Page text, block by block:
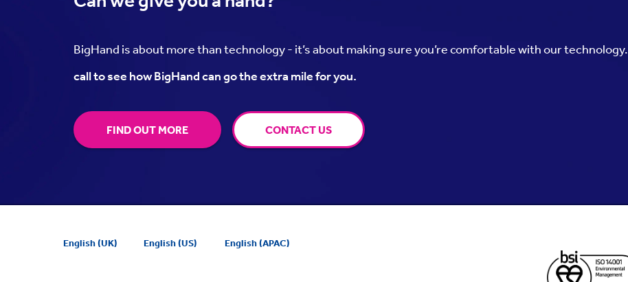
BigHand is about more than technology - it’s about making sure you’re comfortable with our technology.
call to see how BigHand can go the extra mile for you.
FIND OUT MORE CONTACT US
English (UK) English (US) English (APAC)